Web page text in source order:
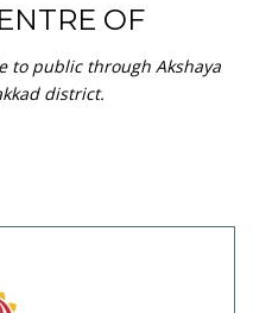
OF
to public through Akshaya
district.